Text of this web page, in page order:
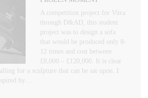
A competition project for Vitra
through D&AD, this student
project was to design a sofa
that would be produced only 8-
12 times and cost between
£8,000 – £120,000. It is clear
for a sculpture that can be sat upon. I
by…